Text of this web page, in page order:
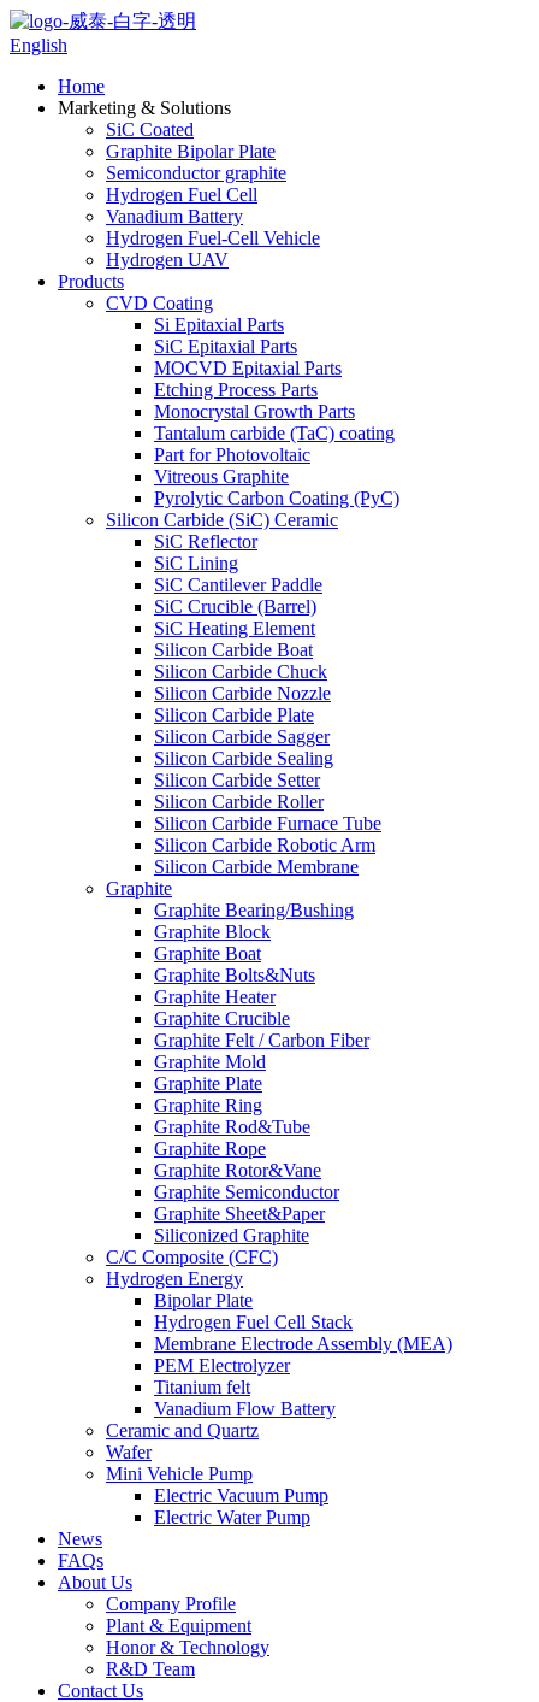
English
Home
Marketing & Solutions
SiC Coated
Graphite Bipolar Plate
Semiconductor graphite
Hydrogen Fuel Cell
Vanadium Battery
Hydrogen Fuel-Cell Vehicle
Hydrogen UAV
Products
CVD Coating
Si Epitaxial Parts
SiC Epitaxial Parts
MOCVD Epitaxial Parts
Etching Process Parts
Monocrystal Growth Parts
Tantalum carbide (TaC) coating
Part for Photovoltaic
Vitreous Graphite
Pyrolytic Carbon Coating (PyC)
Silicon Carbide (SiC) Ceramic
SiC Reflector
SiC Lining
SiC Cantilever Paddle
SiC Crucible (Barrel)
SiC Heating Element
Silicon Carbide Boat
Silicon Carbide Chuck
Silicon Carbide Nozzle
Silicon Carbide Plate
Silicon Carbide Sagger
Silicon Carbide Sealing
Silicon Carbide Setter
Silicon Carbide Roller
Silicon Carbide Furnace Tube
Silicon Carbide Robotic Arm
Silicon Carbide Membrane
Graphite
Graphite Bearing/Bushing
Graphite Block
Graphite Boat
Graphite Bolts&Nuts
Graphite Heater
Graphite Crucible
Graphite Felt / Carbon Fiber
Graphite Mold
Graphite Plate
Graphite Ring
Graphite Rod&Tube
Graphite Rope
Graphite Rotor&Vane
Graphite Semiconductor
Graphite Sheet&Paper
Siliconized Graphite
C/C Composite (CFC)
Hydrogen Energy
Bipolar Plate
Hydrogen Fuel Cell Stack
Membrane Electrode Assembly (MEA)
PEM Electrolyzer
Titanium felt
Vanadium Flow Battery
Ceramic and Quartz
Wafer
Mini Vehicle Pump
Electric Vacuum Pump
Electric Water Pump
News
FAQs
About Us
Company Profile
Plant & Equipment
Honor & Technology
R&D Team
Contact Us